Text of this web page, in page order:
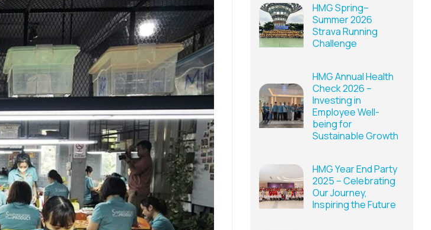
HMG Spring–
Summer 2026
Strava Running
Challenge
HMG Annual Health
Check 2026 –
Investing in
Employee Well-
being for
Sustainable Growth
HMG Year End Party
2025 – Celebrating
Our Journey,
Inspiring the Future